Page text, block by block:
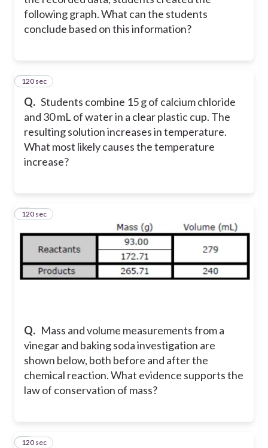
following graph. What can the students
conclude based on this information?
Q. Students combine 15 g of calcium chloride
and 30 mL of water in a clear plastic cup. The
resulting solution increases in temperature.
What most likely causes the temperature
increase?
4
120 sec
Q. Mass and volume measurements from a
vinegar and baking soda investigation are
shown below, both before and after the
chemical reaction. What evidence supports the
law of conservation of mass?
5
120 sec
6
120 sec